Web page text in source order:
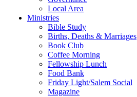
Local Area
Ministries
Bible Study
Births, Deaths & Marriages
Book Club
Coffee Morning
Fellowship Lunch
Food Bank
Friday Light/Salem Social
Magazine